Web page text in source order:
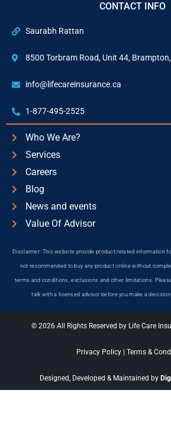
CONTACT INFO
Saurabh Rattan
8500 Torbram Road, Unit 44,
info@lifecareinsurance.ca
1-877-495-2525
Who We Are?
Services
Careers
Blog
News and events
Value Of Advisor
Disclaimer: This website provide product related information
not recommended to buy any product online without
terms and conditions, exclusions and other limitations.
talk with a licensed advisor before you make a
© 2026 All Rights Reserved by Life Care
Privacy Policy Terms &
Designed, Developed & Maintained by